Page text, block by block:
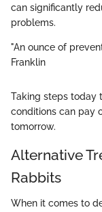
can significantly
problems.
"An ounce of
Franklin
Taking steps today
conditions can pay
tomorrow.
Alternative
Rabbits
When it comes to